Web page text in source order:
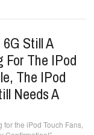
Still A
For The IPod
The IPod
Needs A
the iPod Touch Fans,